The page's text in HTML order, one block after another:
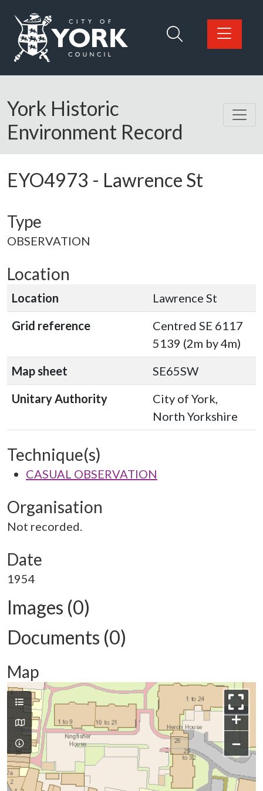
Logo: Visit the City of York Council home page
York Historic
Environment Record
EYO4973 - Lawrence St
Type
OBSERVATION
Location
Location
Lawrence St
Grid reference
Centred SE 6117
5139 (2m by 4m)
Map sheet
SE65SW
Unitary Authority
City of York,
North Yorkshire
Technique(s)
CASUAL OBSERVATION
Organisation
Not recorded.
Date
1954
Images (0)
Documents (0)
Map
+
−